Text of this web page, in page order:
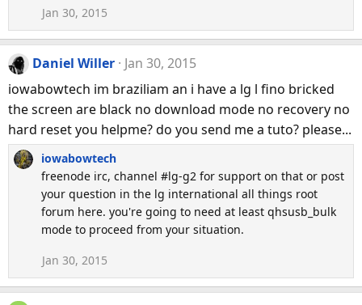
Jan 30, 2015
Daniel Willer
Jan 30, 2015
iowabowtech im braziliam an i have a lg l fino bricked
the screen are black no download mode no recovery no
hard reset you helpme? do you send me a tuto? please...
iowabowtech
freenode irc, channel #lg-g2 for support on that or post
your question in the lg international all things root
forum here. you're going to need at least qhsusb_bulk
mode to proceed from your situation.
Jan 30, 2015